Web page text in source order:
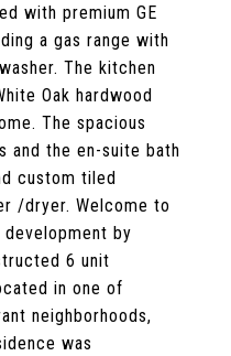
with premium GE
a gas range with
The kitchen
Oak hardwood
The spacious
and the en-suite bath
custom tiled
/dryer. Welcome to
by
6 unit
in one of
neighborhoods,
was